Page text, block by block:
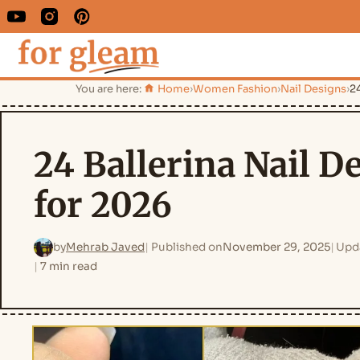
You are here: Home›Women Fashion›Nail Designs›
24 Ballerina Nail
for 2026
byMehrab Javed Published onNovember 29, 2025
7 min read